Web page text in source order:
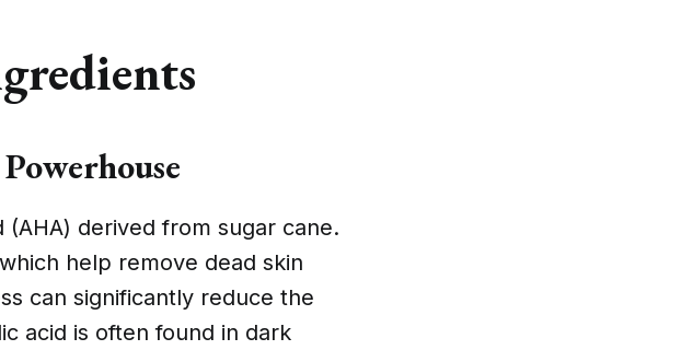
derived from sugar cane.
help remove dead skin
can significantly reduce the
acid is often found in dark